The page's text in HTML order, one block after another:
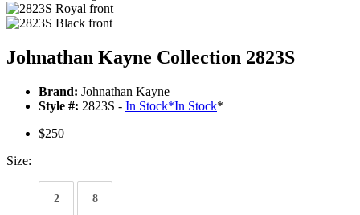
Johnathan Kayne Collection 2823S
Brand: Johnathan Kayne
Style #: 2823S - In Stock*In Stock*
$250
Size:
2 8